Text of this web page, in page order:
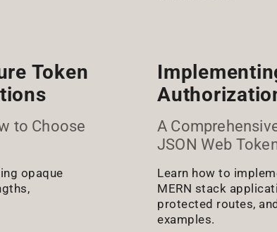
Token
to Choose
opaque
A
JSON Web
Learn how to
MERN stack
protected routes,
examples.